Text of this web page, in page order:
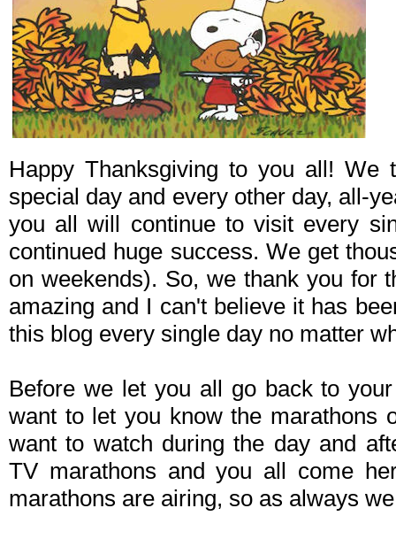
Happy Thanksgiving to you all!
special day and every other day, all-
you all will continue to visit every
continued huge success. We get
on weekends). So, we thank you for
amazing and I can't believe it has
this blog every single day no matter
Before we let you all go back to
want to let you know the marathons
want to watch during the day and
TV marathons and you all come
marathons are airing, so as always